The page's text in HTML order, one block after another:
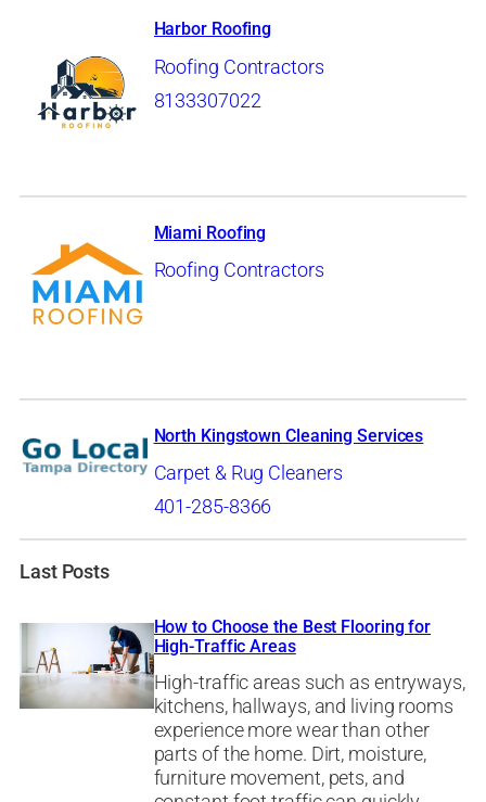
Harbor Roofing
Roofing Contractors
8133307022
Miami Roofing
Roofing Contractors
North Kingstown Cleaning Services
Carpet & Rug Cleaners
401-285-8366
Last Posts
How to Choose the Best Flooring for
High-Traffic Areas
High-traffic areas such as entryways,
kitchens, hallways, and living rooms
experience more wear than other
parts of the home. Dirt, moisture,
furniture movement, pets, and